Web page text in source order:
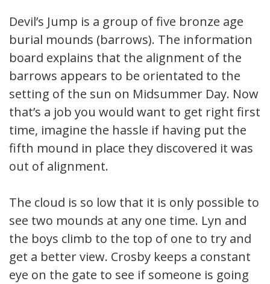
Devil’s Jump is a group of five bronze age
burial mounds (barrows). The information
board explains that the alignment of the
barrows appears to be orientated to the
setting of the sun on Midsummer Day. Now
that’s a job you would want to get right first
time, imagine the hassle if having put the
fifth mound in place they discovered it was
out of alignment.
The cloud is so low that it is only possible to
see two mounds at any one time. Lyn and
the boys climb to the top of one to try and
get a better view. Crosby keeps a constant
eye on the gate to see if someone is going